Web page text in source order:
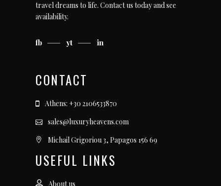
travel dreams to life. Contact us todayand see
availability.
fb yt in
CONTACT
Athens: +30 2106533870
sales@luxuryheavens.com
Michail Grigoriou 3, Papagos 156 69
USEFUL LINKS
About us